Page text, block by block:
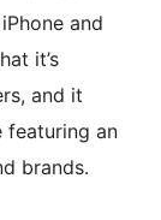
and
it’s
and it
featuring an
brands.